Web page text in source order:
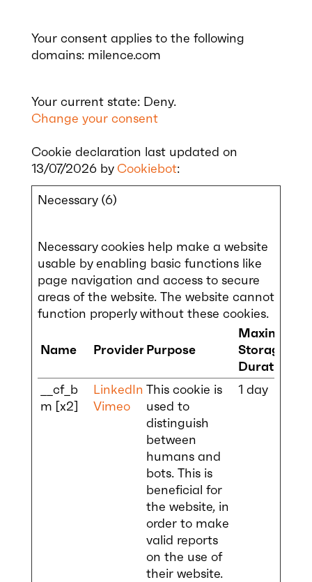
Your consent applies to the following
domains: milence.com
Your current state: Deny.
Change your consent
Cookie declaration last updated on
13/07/2026 by Cookiebot:
Necessary (6)
Necessary cookies help make a website
usable by enabling basic functions like
page navigation and access to secure
areas of the website. The website cannot
function properly without these cookies.
Name Provider Purpose
Maximum
Storage
Duration
__cf_b
m [x2]
LinkedIn
Vimeo
This cookie is
used to
distinguish
between
humans and
bots. This is
beneficial for
the website, in
order to make
valid reports
on the use of
their website.
1 day